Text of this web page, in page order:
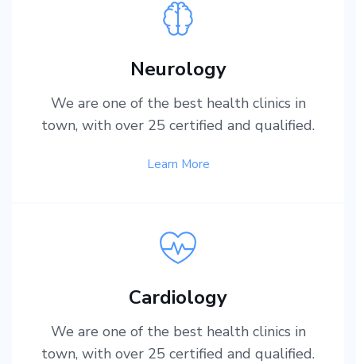
Neurology
We are one of the best health clinics in
town, with over 25 certified and qualified.
Learn More
Cardiology
We are one of the best health clinics in
town, with over 25 certified and qualified.